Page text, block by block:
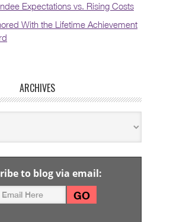
Expectations vs. Rising Costs
With the Lifetime Achievement
ARCHIVES
to blog via email: